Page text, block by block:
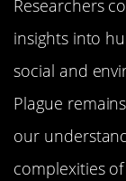
Researchers
insights into
social and
Plague
our
complexities